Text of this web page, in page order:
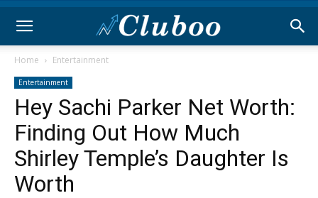
Home Entertainment
Entertainment
Hey Sachi Parker Net Worth:
Finding Out How Much
Shirley Temple’s Daughter Is
Worth